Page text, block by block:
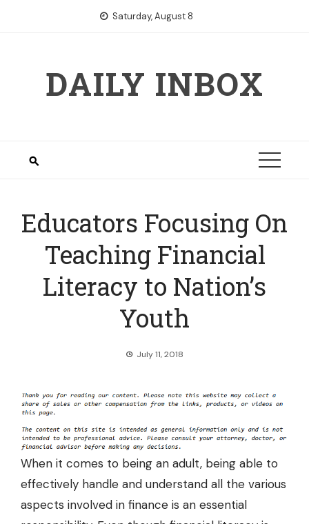
Saturday, August 8
DAILY INBOX
Educators Focusing On
Teaching Financial
Literacy to Nation’s
Youth
July 11, 2018
When it comes to being an adult, being able to
effectively handle and understand all the various
aspects involved in finance is an essential